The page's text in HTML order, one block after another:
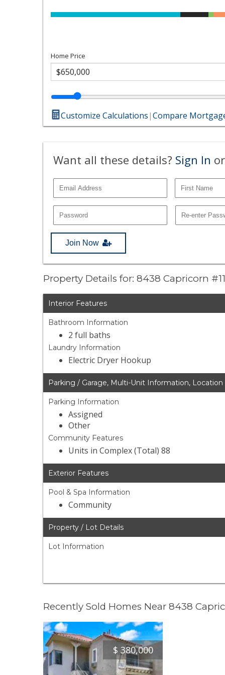
Home Price
Customize Calculations|Compare
Want all these details? Sign In
Join Now
Property Details for: 8438 Capricorn
Interior Features
Bathroom Information
2 full baths
Laundry Information
Electric Dryer Hookup
Parking / Garage, Multi-Unit Information, Location
Parking Information
Assigned
Other
Community Features
Units in Complex (Total) 88
Exterior Features
Pool & Spa Information
Community
Property / Lot Details
Lot Information
Recently Sold Homes Near 8438
$ 380,000